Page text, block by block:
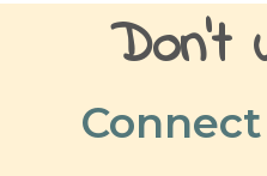
Don't